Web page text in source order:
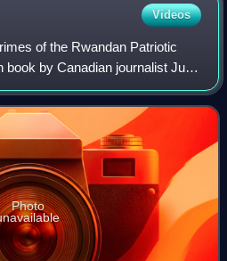
Videos
of the Rwandan Patriotic
book by Canadian journalist Judi
House of Canada; it has
Photo